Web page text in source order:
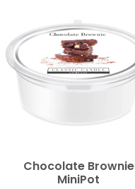
Chocolate Brownie
MiniPot